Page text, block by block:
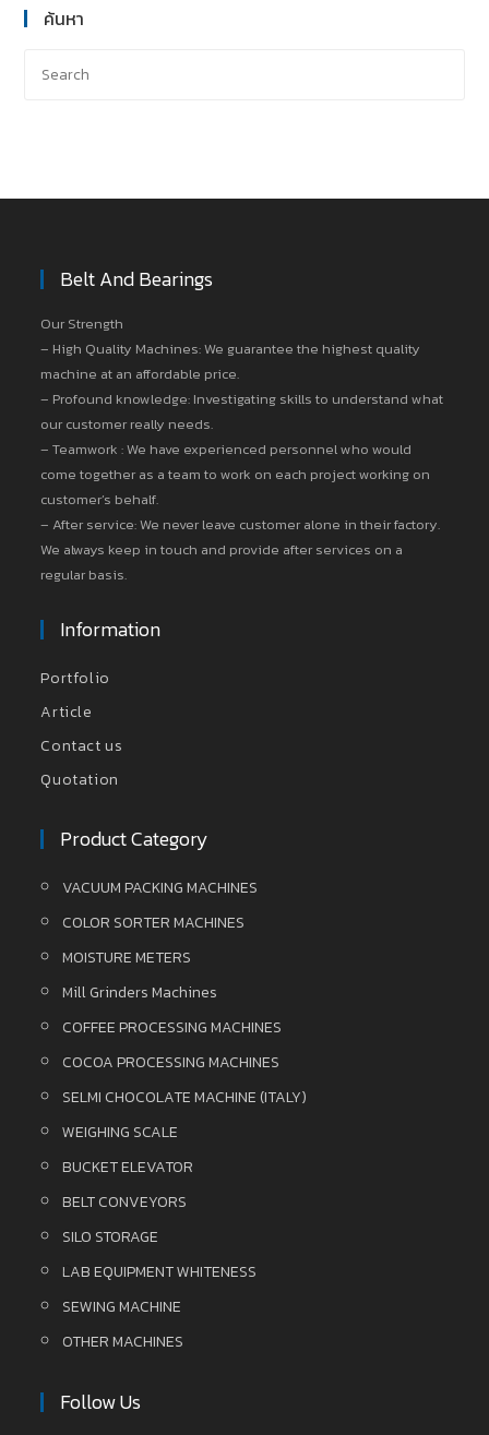
ค้นหา
Belt And Bearings
Our Strength
– High Quality Machines: We guarantee the highest quality
machine at an affordable price.
– Profound knowledge: Investigating skills to understand what
our customer really needs.
– Teamwork : We have experienced personnel who would
come together as a team to work on each project working on
customer’s behalf.
– After service: We never leave customer alone in their factory.
We always keep in touch and provide after services on a
regular basis.
Information
Portfolio
Article
Contact us
Quotation
Product Category
VACUUM PACKING MACHINES
COLOR SORTER MACHINES
MOISTURE METERS
Mill Grinders Machines
COFFEE PROCESSING MACHINES
COCOA PROCESSING MACHINES
SELMI CHOCOLATE MACHINE (ITALY)
WEIGHING SCALE
BUCKET ELEVATOR
BELT CONVEYORS
SILO STORAGE
LAB EQUIPMENT WHITENESS
SEWING MACHINE
OTHER MACHINES
Follow Us